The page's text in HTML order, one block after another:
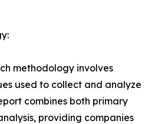
methodology involves
used to collect and analyze
combines both primary
providing companies